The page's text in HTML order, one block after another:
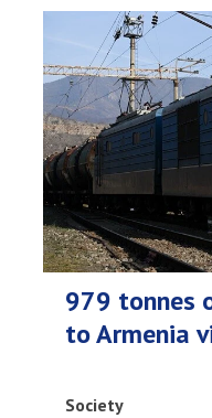
979 tonnes
to Armenia
Society